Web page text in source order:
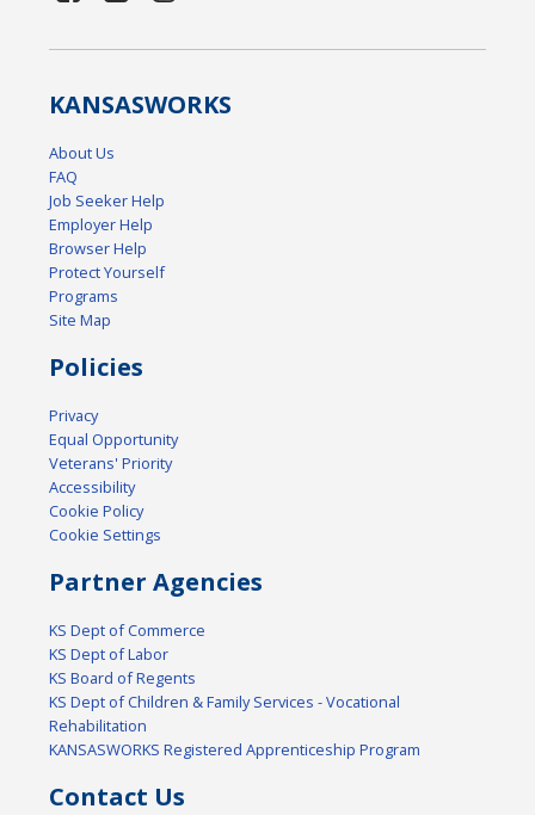
KANSASWORKS
About Us
FAQ
Job Seeker Help
Employer Help
Browser Help
Protect Yourself
Programs
Site Map
Policies
Privacy
Equal Opportunity
Veterans' Priority
Accessibility
Cookie Policy
Cookie Settings
Partner Agencies
KS Dept of Commerce
KS Dept of Labor
KS Board of Regents
KS Dept of Children & Family Services - Vocational
Rehabilitation
KANSASWORKS Registered Apprenticeship Program
Contact Us